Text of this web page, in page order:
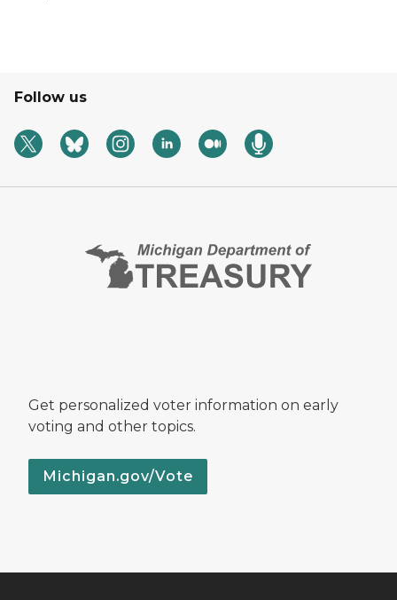
Follow us
Get personalized voter information on early
voting and other topics.
Michigan.gov/Vote